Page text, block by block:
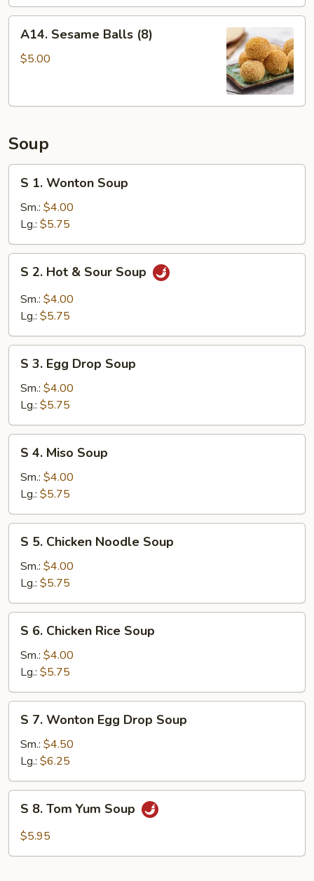
Sesame
Balls
A14. Sesame Balls (8)
$5.00
Soup
Wonton
Soup
S 1. Wonton Soup
Sm.: $4.00
Lg.: $5.75
Hot
Soup
S 2. Hot & Sour Soup
Sm.: $4.00
Lg.: $5.75
Egg
Drop
Soup
S 3. Egg Drop Soup
Sm.: $4.00
Lg.: $5.75
Miso
Soup
S 4. Miso Soup
Sm.: $4.00
Lg.: $5.75
Chicken
Noodle
Soup
S 5. Chicken Noodle Soup
Sm.: $4.00
Lg.: $5.75
Chicken
Rice
Soup
S 6. Chicken Rice Soup
Sm.: $4.00
Lg.: $5.75
Wonton
Egg
Drop
Soup
S 7. Wonton Egg Drop Soup
Sm.: $4.50
Lg.: $6.25
Tom
S 8. Tom Yum Soup
$5.95